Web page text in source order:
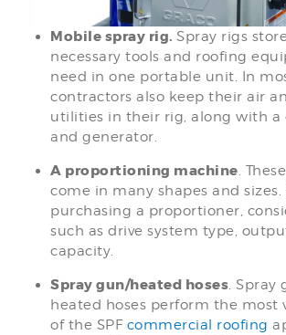
Mobile spray rig. Spray rigs
necessary tools and roofing
need in one portable unit. In
contractors also keep their air
utilities in their rig, along with a
and generator.
A proportioning machine.
come in many shapes and sizes.
purchasing a proportioner,
such as drive system type,
capacity.
Spray gun/heated hoses. Spray
heated hoses perform the most
of the SPF commercial roofing